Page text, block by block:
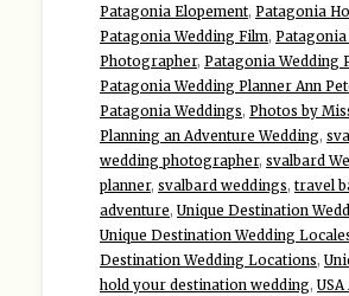
Patagonia Elopement, Patagonia
Patagonia Wedding Film, Patagonia
Photographer, Patagonia Wedding
Patagonia Wedding Planner Ann
Patagonia Weddings, Photos by
Planning an Adventure Wedding,
wedding photographer, svalbard
planner, svalbard weddings, travel
adventure, Unique Destination
Unique Destination Wedding
Destination Wedding Locations,
hold your destination wedding,